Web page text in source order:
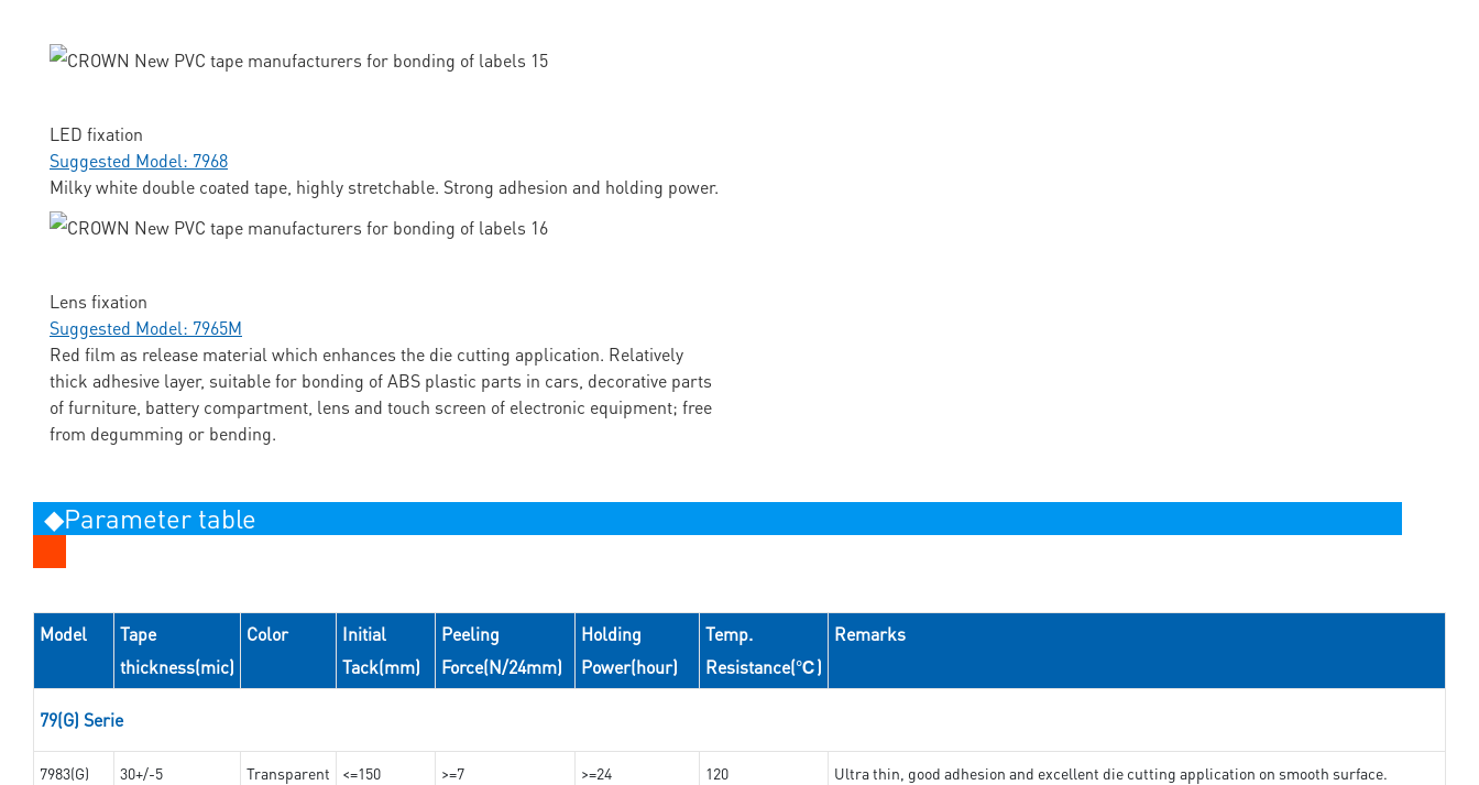
LED fixation
Suggested Model: 7968
Milky white double coated tape, highly stretchable. Strong adhesion and holding power.
Lens fixation
Suggested Model: 7965M
Red film as release material which enhances the die cutting application. Relatively
thick adhesive layer, suitable for bonding of ABS plastic parts in cars, decorative parts
of furniture, battery compartment, lens and touch screen of electronic equipment; free
from degumming or bending.
◆Parameter table
Model
Tape
thickness(mic)
Color
Initial
Tack(mm)
Peeling
Force(N/24mm)
Holding
Power(hour)
Temp.
Resistance(℃)
Remarks
79(G) Serie
7983(G) 30+/-5 Transparent <=150 >=7 >=24 120 Ultra thin, good adhesion and excellent die cutting application on smooth surface.